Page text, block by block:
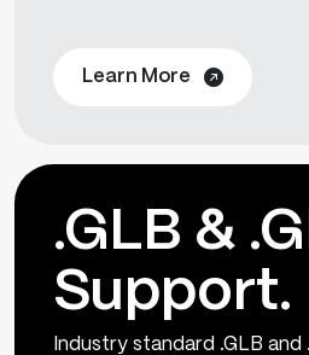
Learn More
.GLB &
Support.
Industry standard .GLB and